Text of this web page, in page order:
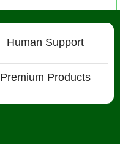
Human Support
Premium Products